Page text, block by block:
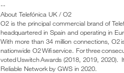
--
About Telefónica UK / O2
O2 is the principal commercial brand of
headquartered in Spain and operating in
With more than 34 million connections, O2
nationwide O2 Wifi service. For three
voted Uswitch Awards (2018, 2019, 2020).
Reliable Network by GWS in 2020.